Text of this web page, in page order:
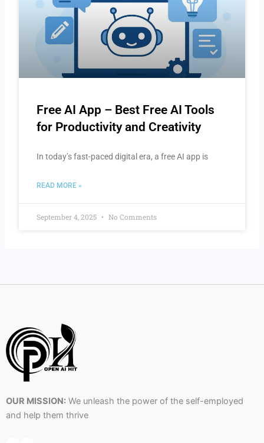
Free AI App – Best Free AI Tools
for Productivity and Creativity
In today’s fast-paced digital era, a free AI app is
READ MORE »
September 4, 2025 No Comments
OUR MISSION: We unleash the power of the self-employed
and help them thrive